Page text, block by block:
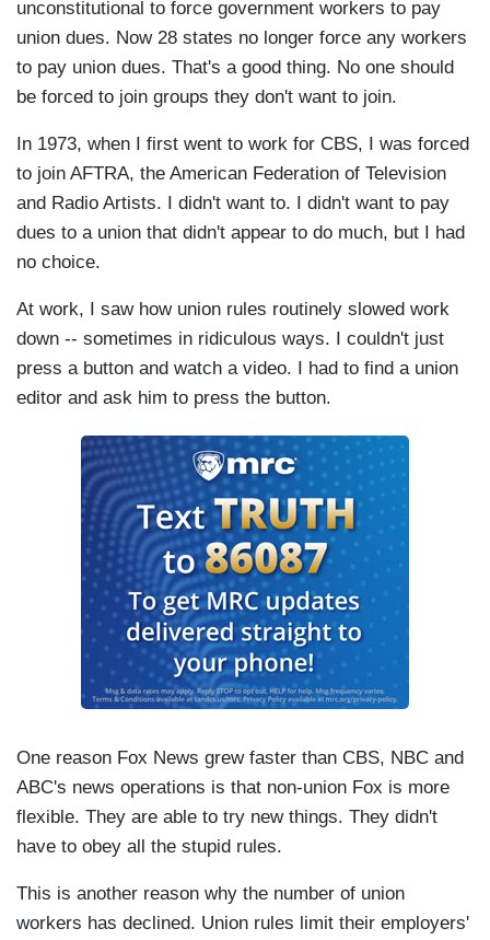
unconstitutional to force government workers to pay
union dues. Now 28 states no longer force any workers
to pay union dues. That's a good thing. No one should
be forced to join groups they don't want to join.
In 1973, when I first went to work for CBS, I was forced
to join AFTRA, the American Federation of Television
and Radio Artists. I didn't want to. I didn't want to pay
dues to a union that didn't appear to do much, but I had
no choice.
At work, I saw how union rules routinely slowed work
down -- sometimes in ridiculous ways. I couldn't just
press a button and watch a video. I had to find a union
editor and ask him to press the button.
One reason Fox News grew faster than CBS, NBC and
ABC's news operations is that non-union Fox is more
flexible. They are able to try new things. They didn't
have to obey all the stupid rules.
This is another reason why the number of union
workers has declined. Union rules limit their employers'